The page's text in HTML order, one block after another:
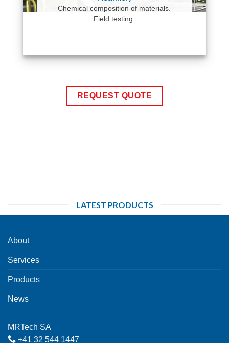
Chemical composition of materials.
Field testing.
REQUEST QUOTE
LATEST PRODUCTS
About
Services
Products
News
MRTech SA
+41 32 544 1447